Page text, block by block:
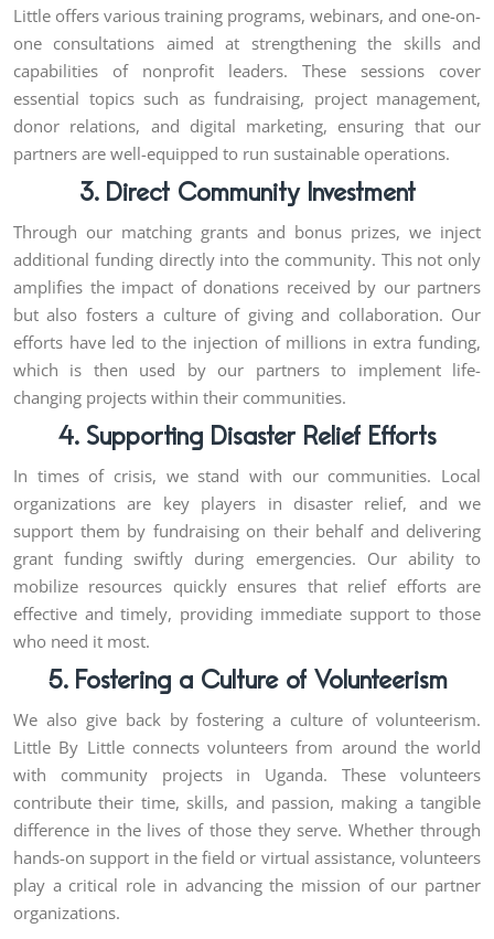
Little offers various training programs, webinars, and one-on-
one consultations aimed at strengthening the skills and
capabilities of nonprofit leaders. These sessions cover
essential topics such as fundraising, project management,
donor relations, and digital marketing, ensuring that our
partners are well-equipped to run sustainable operations.
3. Direct Community Investment
Through our matching grants and bonus prizes, we inject
additional funding directly into the community. This not only
amplifies the impact of donations received by our partners
but also fosters a culture of giving and collaboration. Our
efforts have led to the injection of millions in extra funding,
which is then used by our partners to implement life-
changing projects within their communities.
4. Supporting Disaster Relief Efforts
In times of crisis, we stand with our communities. Local
organizations are key players in disaster relief, and we
support them by fundraising on their behalf and delivering
grant funding swiftly during emergencies. Our ability to
mobilize resources quickly ensures that relief efforts are
effective and timely, providing immediate support to those
who need it most.
5. Fostering a Culture of Volunteerism
We also give back by fostering a culture of volunteerism.
Little By Little connects volunteers from around the world
with community projects in Uganda. These volunteers
contribute their time, skills, and passion, making a tangible
difference in the lives of those they serve. Whether through
hands-on support in the field or virtual assistance, volunteers
play a critical role in advancing the mission of our partner
organizations.